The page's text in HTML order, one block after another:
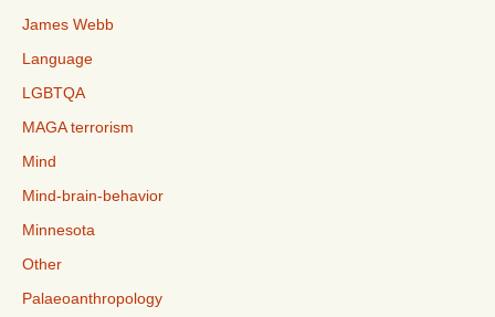
James Webb
Language
LGBTQA
MAGA terrorism
Mind
Mind-brain-behavior
Minnesota
Other
Palaeoanthropology